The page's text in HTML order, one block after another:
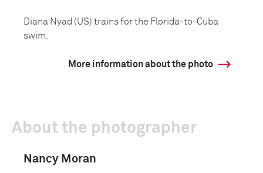
Diana Nyad (US) trains for the Florida-to-Cuba
swim.
More information about the photo
About the photographer
Nancy Moran